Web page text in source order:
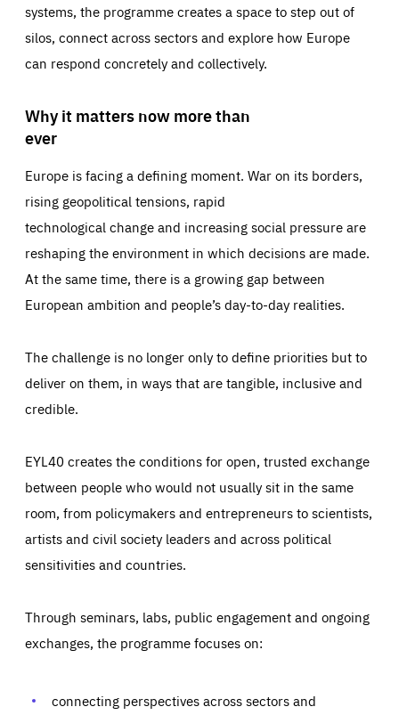
systems, the programme creates a space to step out of
silos, connect across sectors and explore how Europe
can respond concretely and collectively.
Why it matters now more than
ever
Europe is facing a defining moment. War on its borders,
rising geopolitical tensions, rapid
technological change and increasing social pressure are
reshaping the environment in which decisions are made.
At the same time, there is a growing gap between
European ambition and people’s day-to-day realities.
The challenge is no longer only to define priorities but to
deliver on them, in ways that are tangible, inclusive and
credible.
EYL40 creates the conditions for open, trusted exchange
between people who would not usually sit in the same
room, from policymakers and entrepreneurs to scientists,
artists and civil society leaders and across political
sensitivities and countries.
Through seminars, labs, public engagement and ongoing
exchanges, the programme focuses on:
connecting perspectives across sectors and
Essentials Essentials
Those cookies are essentials to the functioning of the site
preferences, logging in, or filling out forms. You can set